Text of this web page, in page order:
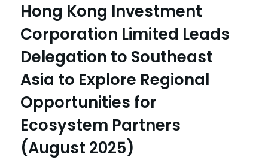
Hong Kong Investment
Corporation Limited Leads
Delegation to Southeast
Asia to Explore Regional
Opportunities for
Ecosystem Partners
(August 2025)